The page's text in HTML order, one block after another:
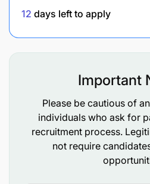
Relevant certifications in
365 ERP
Skills:
Strong leadership and
skills.
Excellent communication
abilities.
In-depth knowledge of
12 days left to apply
Important
Please be cautious of
individuals who ask for
recruitment process.
not require